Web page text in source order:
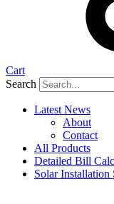
Cart
Search
Latest News
About
Contact
All Products
Detailed Bill
Solar Installation